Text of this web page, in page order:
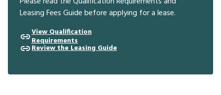
Leasing Fees Guide before applying for a lease.
View Qualification
Requirements
Review the Leasing Guide